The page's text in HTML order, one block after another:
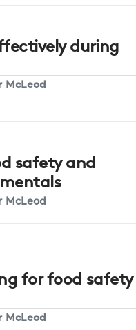
during
McLeod
safety and
McLeod
for food safety
McLeod